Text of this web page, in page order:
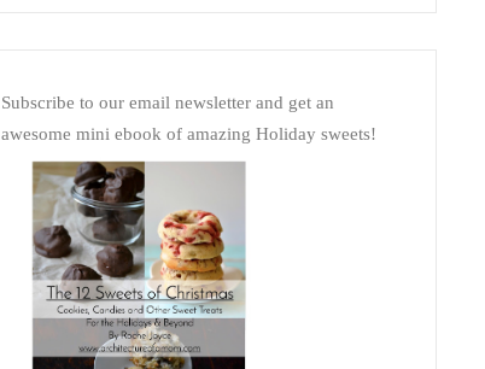
Subscribe to our email newsletter and get an
awesome mini ebook of amazing Holiday sweets!